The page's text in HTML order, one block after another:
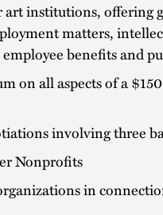
art institutions, offering
matters,
benefits and
on all aspects of a
involving three
Nonprofits
in